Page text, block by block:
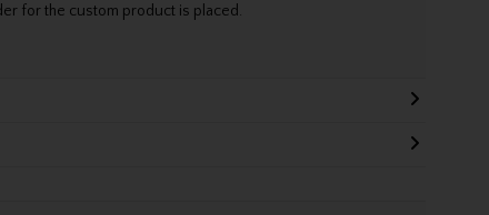
for the custom product is placed.